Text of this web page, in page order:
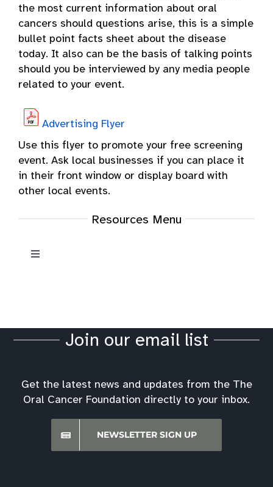
the most current information about oral
cancers should questions arise, this is a simple
bullet point facts sheet about the disease
today. It also can be the basis of talking points
should you be interviewed by any media people
related to your event.
Advertising Flyer
Use this flyer to promote your free screening
event. Ask local businesses if you can place it
in their front window or display board with
other local events.
Resources Menu
Toggle
Oral Cancer News
Screening Event Downloads
Join our email list
Get the latest news and updates from the The
Oral Cancer Foundation directly to your inbox.
NEWSLETTER SIGN UP